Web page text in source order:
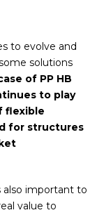
to evolve and
solutions
of PP HB
to play
flexible
for structures
also important to
value to